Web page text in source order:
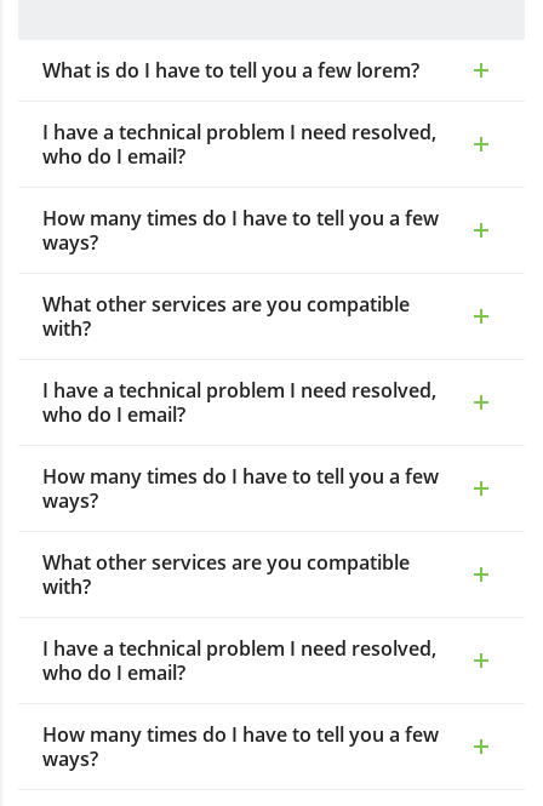
What is do I have to tell you a few lorem?
I have a technical problem I need resolved,
who do I email?
How many times do I have to tell you a few
ways?
What other services are you compatible
with?
I have a technical problem I need resolved,
who do I email?
How many times do I have to tell you a few
ways?
What other services are you compatible
with?
I have a technical problem I need resolved,
who do I email?
How many times do I have to tell you a few
ways?